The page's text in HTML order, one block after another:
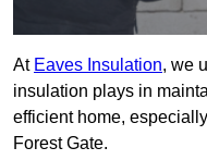
At Eaves Insulation, we
insulation plays in
efficient home,
Forest Gate.